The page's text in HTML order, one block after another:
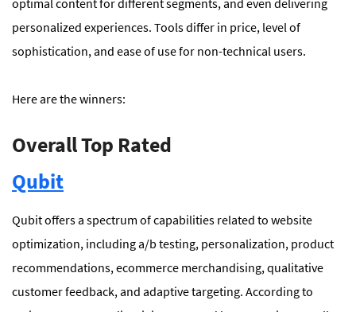
optimal content for different segments, and even delivering
personalized experiences. Tools differ in price, level of
sophistication, and ease of use for non-technical users.
Here are the winners:
Overall Top Rated
Qubit
Qubit offers a spectrum of capabilities related to website
optimization, including a/b testing, personalization, product
recommendations, ecommerce merchandising, qualitative
customer feedback, and adaptive targeting. According to